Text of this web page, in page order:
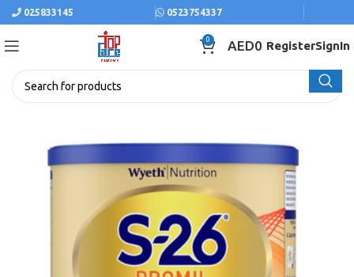
025833145 0523754337
0 AED0 RegisterSignIn